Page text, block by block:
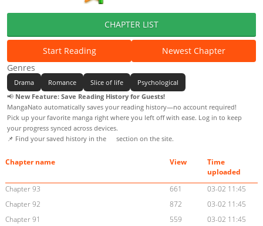
CHAPTER LIST
Start Reading
Newest Chapter
Genres
Drama Romance Slice of life
Psychological
📢 New Feature: Save Reading History for Guests!
MangaNato automatically saves your reading history—no account required!
Pick up your favorite manga right where you left off with ease. Log in to keep
your progress synced across devices.
📌 Find your saved history in the
section on the site.
Chapter name View
Time
uploaded
Chapter 93
661
03-02 11:45
Chapter 92
872
03-02 11:45
Chapter 91
559
03-02 11:45